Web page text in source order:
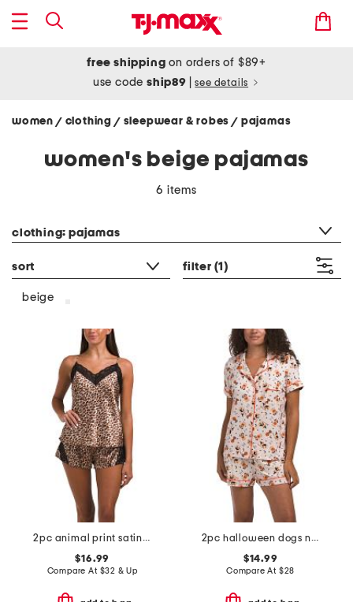
free shipping on orders of $89+
use codeship89 see details
women / clothing / sleepwear & robes/ pajamas
women's beige pajamas
6 items
clothing: pajamas
sort filter (1)
beige
2pc animal print satin camisole and short pajama set with lace detail
$16.99
Compare At $32 & Up
2pc halloween dogs notch collar top and shorts pajama set
$14.99
Compare At $28